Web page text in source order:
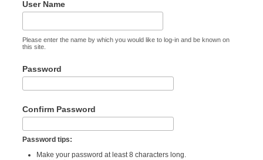
User Name
Please enter the name by which you would like to log-in and be known on
this site.
Password
Confirm Password
Password tips:
Make your password at least 8 characters long.